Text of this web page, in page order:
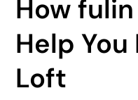
How
Help You
Loft